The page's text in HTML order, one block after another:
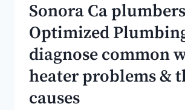
FROM
SONORA
CA
PLUMBERS
Sonora Ca
Optimized
diagnose common
heater problems &
causes